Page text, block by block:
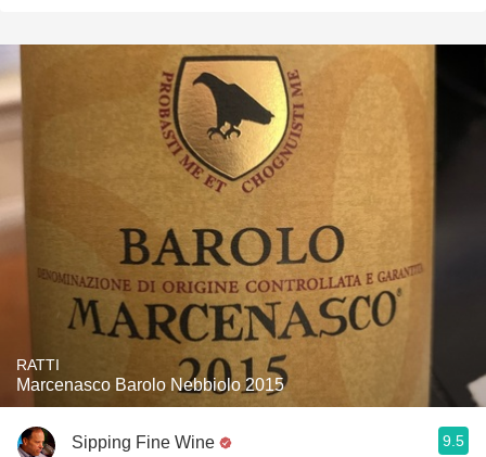
RATTI
Marcenasco Barolo Nebbiolo 2015
Sipping Fine Wine 9.5